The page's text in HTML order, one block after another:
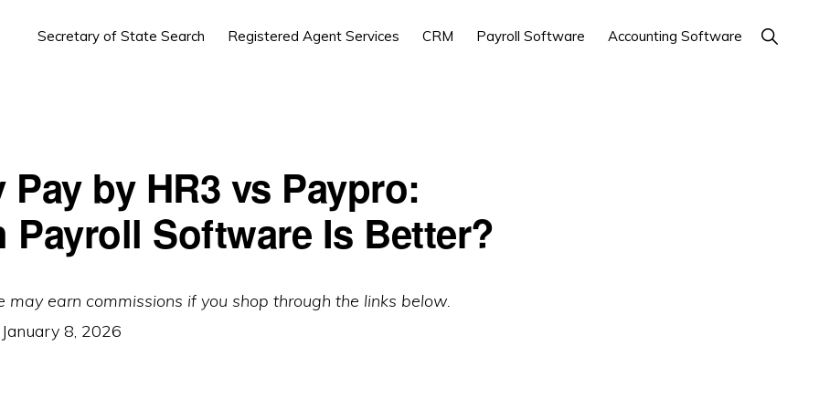
Secretary of State Search Registered Agent Services CRM Payroll Software Accounting Software Show
Search
Pay by HR3 vs Paypro:
Payroll Software Is Better?
may earn commissions if you shop through the links below.
January 8, 2026